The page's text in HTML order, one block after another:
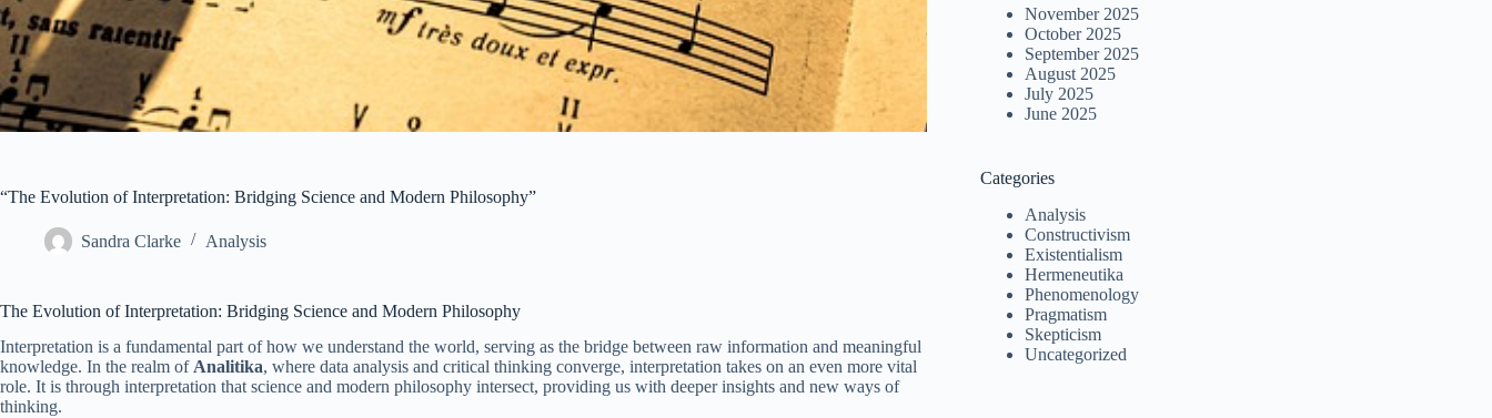
“The Evolution of Interpretation: Bridging Science and Modern Philosophy”
Sandra Clarke Analysis
The Evolution of Interpretation: Bridging Science and Modern Philosophy
Interpretation is a fundamental part of how we understand the world, serving as the bridge between raw information and meaningful
knowledge. In the realm ofAnalitika, where data analysis and critical thinking converge, interpretation takes on an even more vital
role. It is through interpretation that science and modern philosophy intersect, providing us with deeper insights and new ways of
thinking.
November 2025
October 2025
September 2025
August 2025
July 2025
June 2025
Categories
Analysis
Constructivism
Existentialism
Hermeneutika
Phenomenology
Pragmatism
Skepticism
Uncategorized